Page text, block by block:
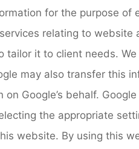
for the purpose
relating to
tailor it to client needs.
may also transfer this
Google’s behalf.
the appropriate
website. By using this